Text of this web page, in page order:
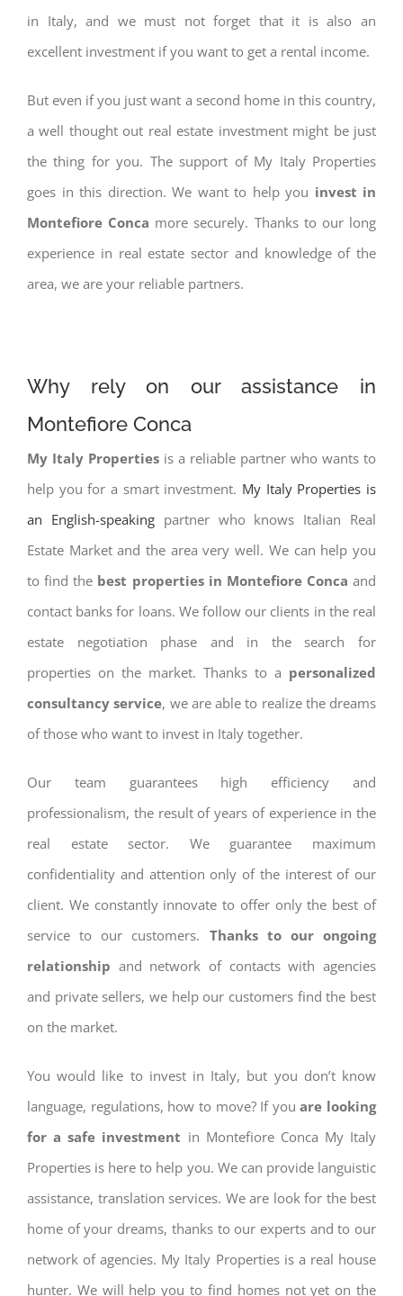
in Italy, and we must not forget that it is also an
excellent investment if you want to get a rental income.
But even if you just want a second home in this country,
a well thought out real estate investment might be just
the thing for you. The support of My Italy Properties
goes in this direction. We want to help you invest in
Montefiore Conca more securely. Thanks to our long
experience in real estate sector and knowledge of the
area, we are your reliable partners.
Why rely on our assistance in
Montefiore Conca
My Italy Properties is a reliable partner who wants to
help you for a smart investment. My Italy Properties is
an English-speakingpartner who knows Italian Real
Estate Market and the area very well. We can help you
to find the best properties in Montefiore Conca and
contact banks for loans. We follow our clients in the real
estate negotiation phase and in the search for
properties on the market. Thanks to a personalized
consultancy service, we are able to realize the dreams
of those who want to invest in Italy together.
Our team guarantees high efficiency and
professionalism, the result of years of experience in the
real estate sector. We guarantee maximum
confidentiality and attention only of the interest of our
client. We constantly innovate to offer only the best of
service to our customers. Thanks to our ongoing
relationship and network of contacts with agencies
and private sellers, we help our customers find the best
on the market.
You would like to invest in Italy, but you don’t know
language, regulations, how to move? If you are looking
for a safe investment in Montefiore Conca My Italy
Properties is here to help you. We can provide languistic
assistance, translation services. We are look for the best
home of your dreams, thanks to our experts and to our
network of agencies. My Italy Properties is a real house
hunter. We will help you to find homes not yet on the